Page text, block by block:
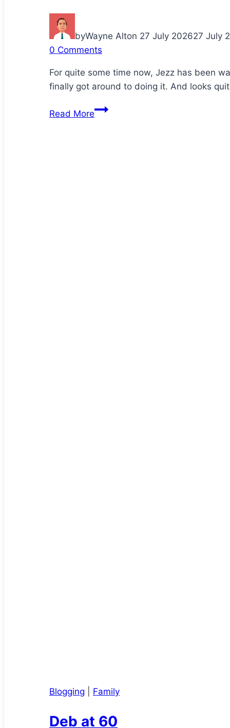
byWayne Alton 27 July 202627 July
0 Comments
For quite some time now, Jezz has been
finally got around to doing it. And looks
Read MoreA
Blogging Family
Deb at 60